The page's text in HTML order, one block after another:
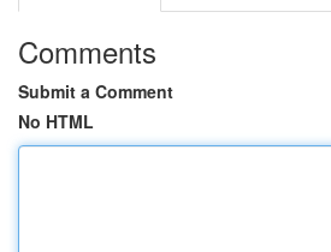
Comments
Submit a Comment
No HTML